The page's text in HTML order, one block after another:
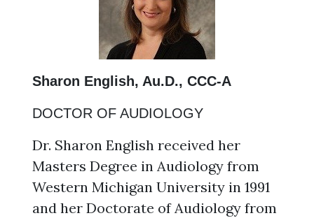
Sharon English, Au.D., CCC-A
DOCTOR OF AUDIOLOGY
Dr. Sharon English received her
Masters Degree in Audiology from
Western Michigan University in 1991
and her Doctorate of Audiology from